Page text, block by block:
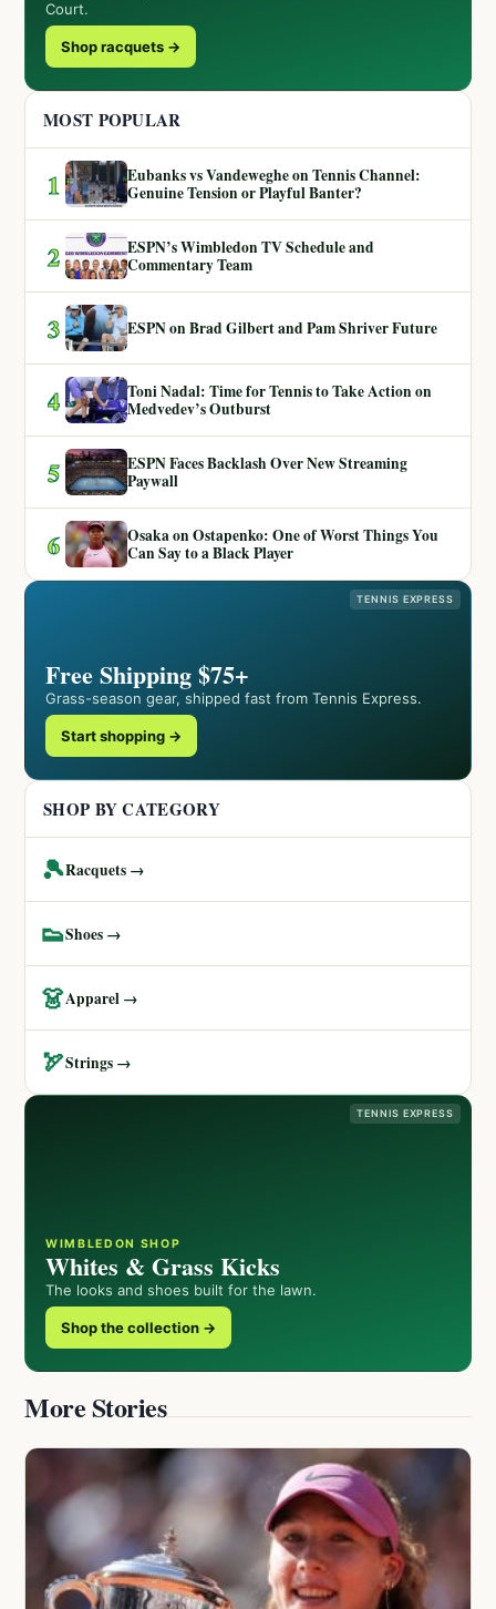
Court.
Shop racquets →
MOST POPULAR
1
Eubanks vs Vandeweghe on Tennis Channel:
Genuine Tension or Playful Banter?
2
ESPN’s Wimbledon TV Schedule and
Commentary Team
3 ESPN on Brad Gilbert and Pam Shriver Future
4
Toni Nadal: Time for Tennis to Take Action on
Medvedev’s Outburst
5
ESPN Faces Backlash Over New Streaming
Paywall
6
Osaka on Ostapenko: One of Worst Things You
Can Say to a Black Player
TENNIS EXPRESS
Free Shipping $75+
Grass-season gear, shipped fast from Tennis Express.
Start shopping →
SHOP BY CATEGORY
🎾Racquets →
👟Shoes →
👗Apparel →
🏹Strings →
TENNIS EXPRESS
WIMBLEDON SHOP
Whites & Grass Kicks
The looks and shoes built for the lawn.
Shop the collection →
More Stories